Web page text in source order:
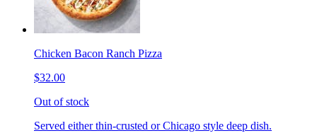
Chicken Bacon Ranch Pizza
$32.00
Out of stock
Served either thin-crusted or Chicago style deep dish.